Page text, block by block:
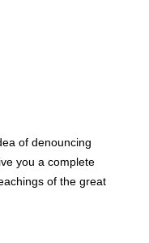
of denouncing
you a complete
of the great